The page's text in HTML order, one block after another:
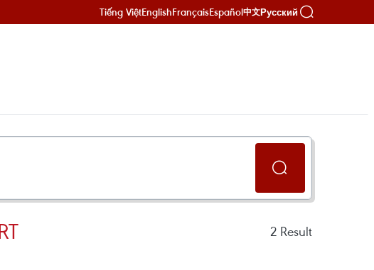
Tiếng ViệtEnglishFrançaisEspañol中文Русский
2 Result